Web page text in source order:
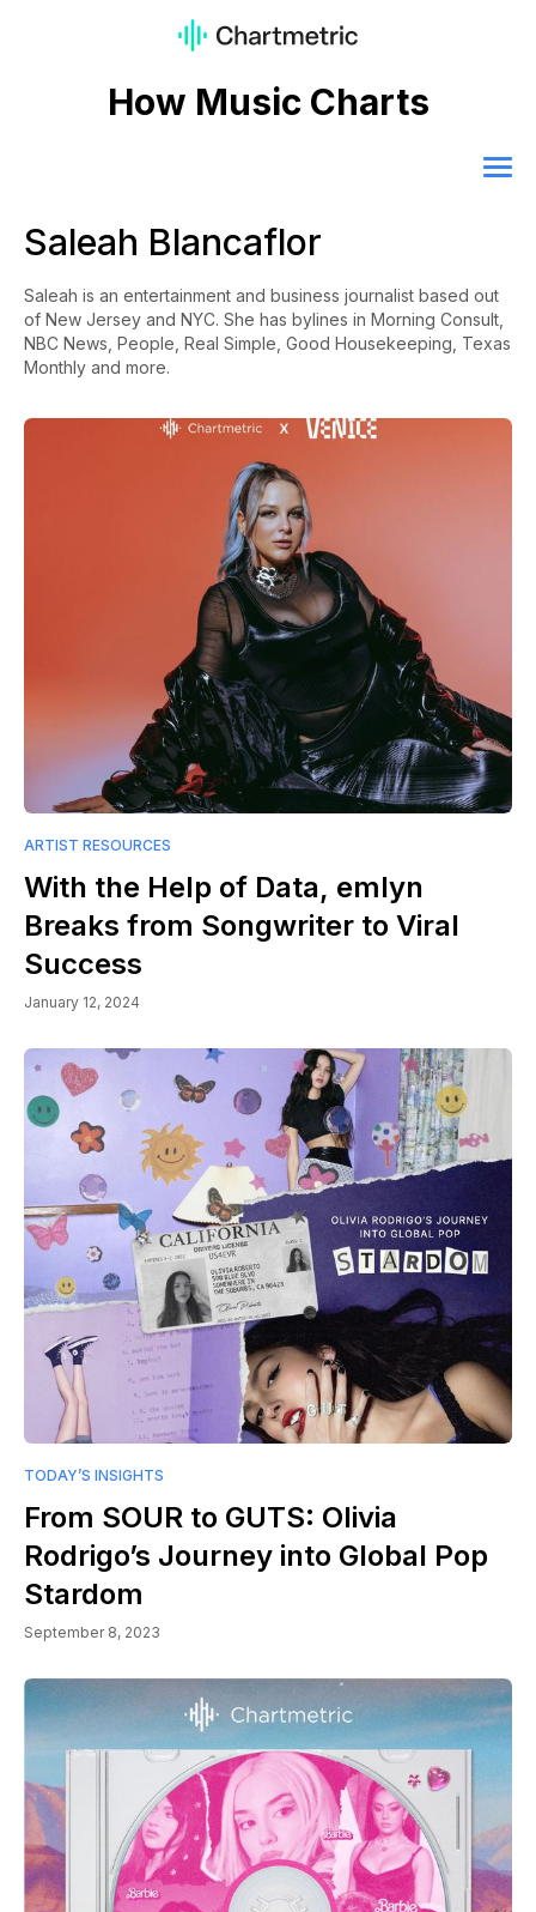
How Music Charts
Saleah Blancaflor
Saleah is an entertainment and business journalist based out
of New Jersey and NYC. She has bylines in Morning Consult,
NBC News, People, Real Simple, Good Housekeeping, Texas
Monthly and more.
ARTIST RESOURCES
With the Help of Data, emlyn
Breaks from Songwriter to Viral
Success
January 12, 2024
TODAY’S INSIGHTS
From SOUR to GUTS: Olivia
Rodrigo’s Journey into Global Pop
Stardom
September 8, 2023